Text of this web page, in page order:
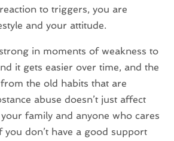
to triggers, you are
and your attitude.
in moments of weakness to
it gets easier over time, and the
the old habits that are
abuse doesn’t just affect
family and anyone who cares
you don’t have a good support